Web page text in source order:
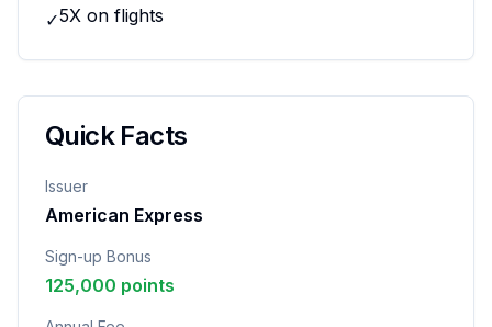
✓5X on flights
Quick Facts
Issuer
American Express
Sign-up Bonus
125,000 points